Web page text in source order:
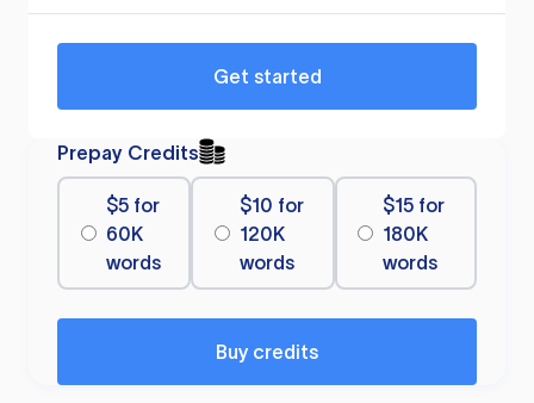
Get started
Prepay Credits
$5 for
60K
words
$10 for
120K
words
$15 for
180K
words
Buy credits